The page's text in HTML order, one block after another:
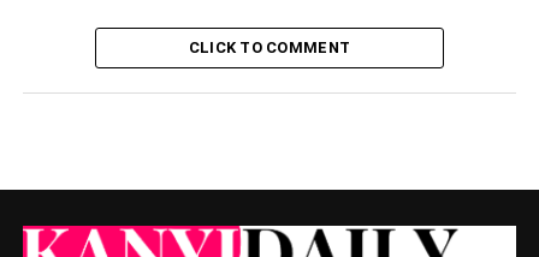
CLICK TO COMMENT